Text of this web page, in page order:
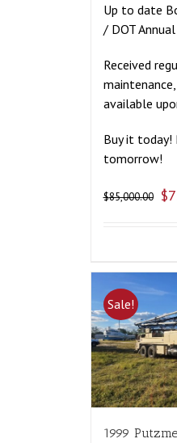
Up to date
/ DOT
Received
available
Buy it today!
tomorrow!
$85,000.00 $
Sale!
1999